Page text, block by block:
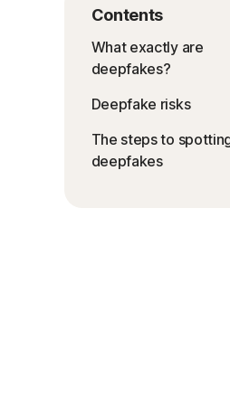
Contents
What exactly are
deepfakes?
Deepfake risks
The steps to
deepfakes